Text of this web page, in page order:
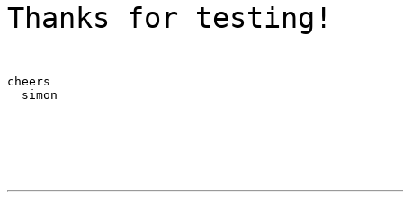
Thanks for testing!
cheers
  simon